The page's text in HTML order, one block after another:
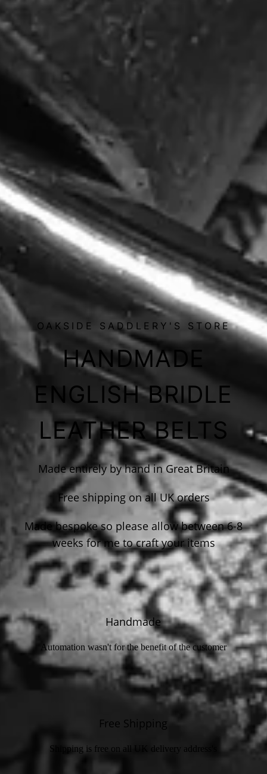
OAKSIDE SADDLERY'S STORE
HANDMADE
ENGLISH BRIDLE
LEATHER BELTS
Made entirely by hand in Great Britain
Free shipping on all UK orders
Made bespoke so please allow between 6-8
weeks for me to craft your items
Handmade
Automation wasn't for the benefit of the customer
Free Shipping
Shipping is free on all UK delivery address's